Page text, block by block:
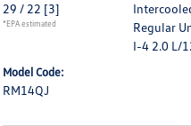
29 / 22 [3]
*EPA estimated
Regular
I-4 2.0 L/
Model Code:
RM14QJ